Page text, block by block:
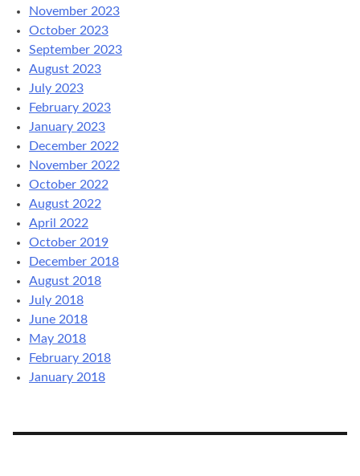
November 2023
October 2023
September 2023
August 2023
July 2023
February 2023
January 2023
December 2022
November 2022
October 2022
August 2022
April 2022
October 2019
December 2018
August 2018
July 2018
June 2018
May 2018
February 2018
January 2018